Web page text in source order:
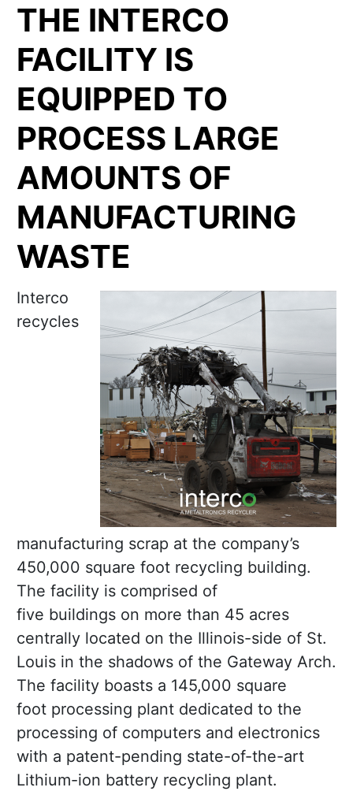
THE INTERCO
FACILITY IS
EQUIPPED TO
PROCESS LARGE
AMOUNTS OF
MANUFACTURING
WASTE
Interco
recycles
manufacturing scrap at the company’s
450,000 square foot recycling building.
The facility is comprised of
five buildings on more than 45 acres
centrally located on the Illinois-side of St.
Louis in the shadows of the Gateway Arch.
The facility boasts a 145,000 square
foot processing plant dedicated to the
processing of computers and electronics
with a patent-pending state-of-the-art
Lithium-ion battery recycling plant.